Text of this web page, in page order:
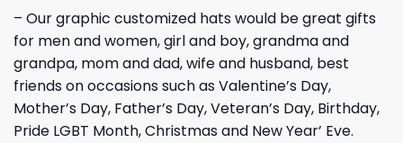
– Our graphic customized hats would be great gifts
for men and women, girl and boy, grandma and
grandpa, mom and dad, wife and husband, best
friends on occasions such as Valentine’s Day,
Mother’s Day, Father’s Day, Veteran’s Day, Birthday,
Pride LGBT Month, Christmas and New Year’ Eve.